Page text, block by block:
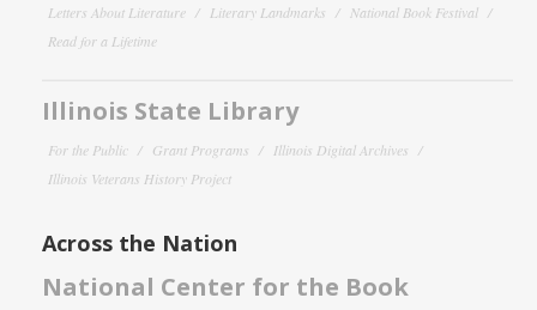
Letters About Literature
Literary Landmarks
National Book Festival
Read for a Lifetime
Illinois State Library
For the Public Grant Programs
Illinois Digital Archives
Illinois Veterans History Project
Across the Nation
National Center for the Book